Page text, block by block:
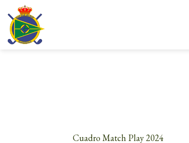
content
Cuadro Match Play 2024